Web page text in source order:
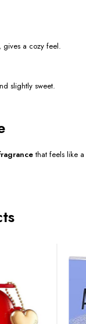
a cozy feel.
slightly sweet.
that feels like